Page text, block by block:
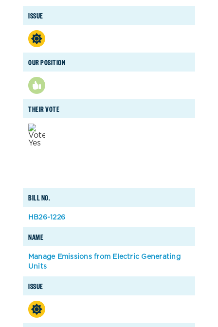
ISSUE
OUR POSITION
THEIR VOTE
BILL NO.
NAME
ISSUE
HB26-1226
Manage Emissions from Electric Generating
Units